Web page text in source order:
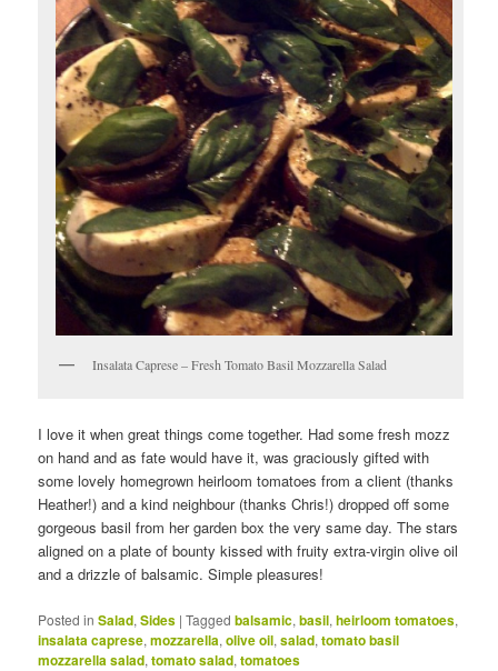
Insalata Caprese – Fresh Tomato Basil Mozzarella Salad
I love it when great things come together. Had some fresh mozz
on hand and as fate would have it, was graciously gifted with
some lovely homegrown heirloom tomatoes from a client (thanks
Heather!) and a kind neighbour (thanks Chris!) dropped off some
gorgeous basil from her garden box the very same day. The stars
aligned on a plate of bounty kissed with fruity extra-virgin olive oil
and a drizzle of balsamic. Simple pleasures!
Posted in Salad,Sides |Tagged balsamic,basil,heirloom tomatoes,
insalata caprese,mozzarella,olive oil,salad,tomato basil
mozzarella salad,tomato salad,tomatoes